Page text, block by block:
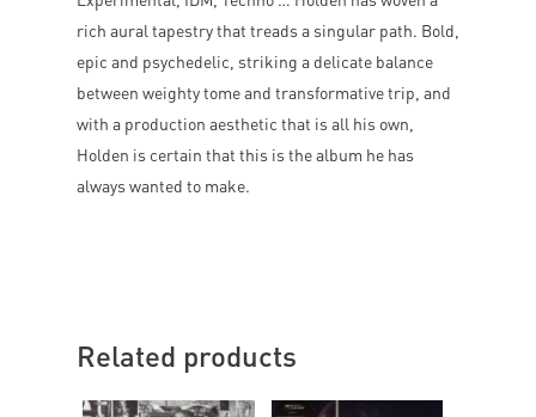
rich aural tapestry that treads a singular path. Bold,
epic and psychedelic, striking a delicate balance
between weighty tome and transformative trip, and
with a production aesthetic that is all his own,
Holden is certain that this is the album he has
always wanted to make.
Related products